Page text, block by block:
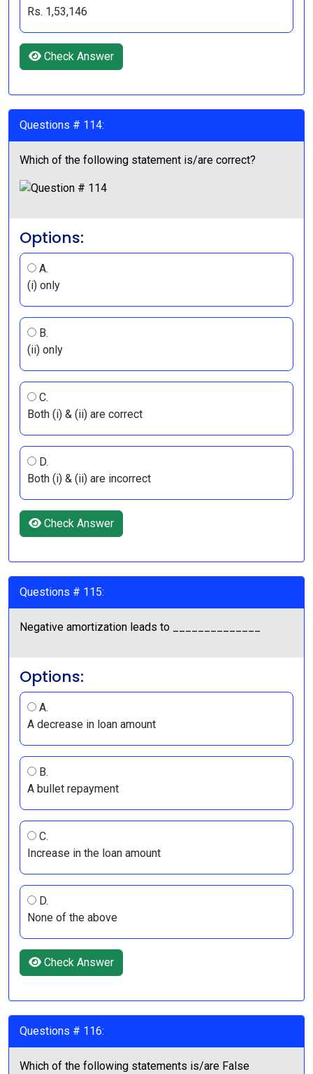
Rs. 1,53,146
Check Answer
Questions # 114:
Which of the following statement is/are correct?
Options:
A.
(i) only
B.
(ii) only
C.
Both (i) & (ii) are correct
D.
Both (i) & (ii) are incorrect
Check Answer
Questions # 115:
Negative amortization leads to ______________
Options:
A.
A decrease in loan amount
B.
A bullet repayment
C.
Increase in the loan amount
D.
None of the above
Check Answer
Questions # 116:
Which of the following statements is/are False